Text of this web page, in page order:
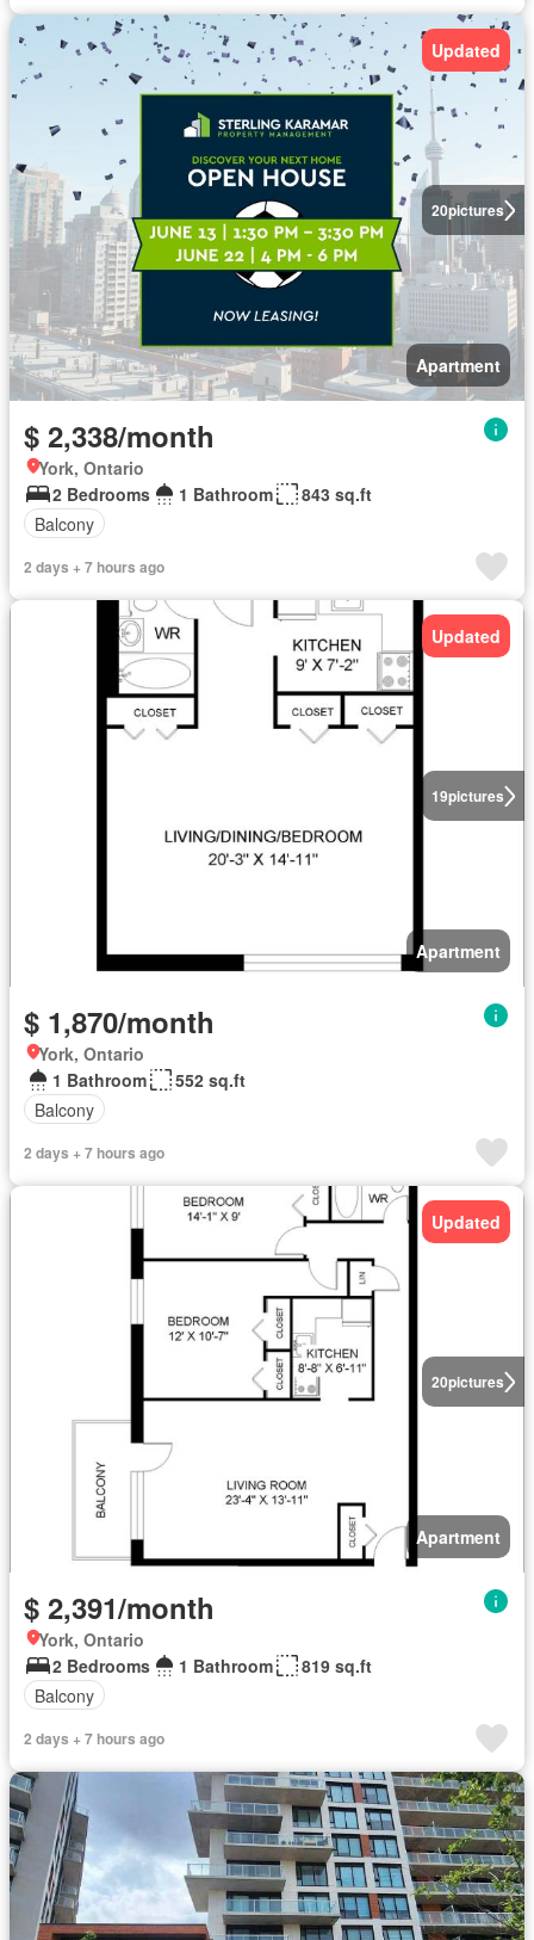
20pictures
Updated
Apartment
$ 2,338/month
York, Ontario
2 Bedrooms
1 Bathroom
843 sq.ft
Balcony
2 days + 7 hours ago
19pictures
Updated
Apartment
$ 1,870/month
York, Ontario
1 Bathroom
552 sq.ft
Balcony
2 days + 7 hours ago
20pictures
Updated
Apartment
$ 2,391/month
York, Ontario
2 Bedrooms
1 Bathroom
819 sq.ft
Balcony
2 days + 7 hours ago